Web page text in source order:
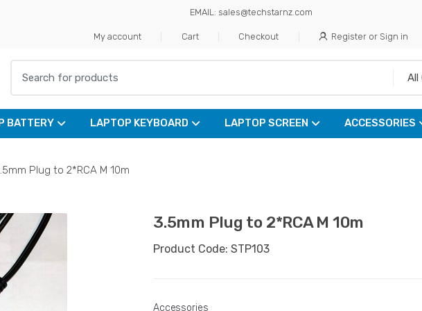
EMAIL: sales@techstarnz.com
My account Cart Checkout Register or Sign in
BATTERY LAPTOP KEYBOARD LAPTOP SCREEN ACCESSORIES
Plug to 2*RCA M 10m
3.5mm Plug to 2*RCA M 10m
Product Code: STP103
Accessories